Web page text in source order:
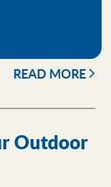
READ MORE
Outdoor